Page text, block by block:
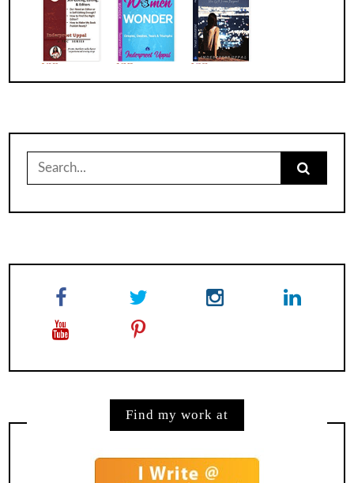
Search
for:
Find my work at